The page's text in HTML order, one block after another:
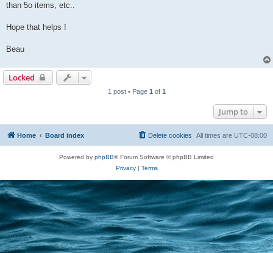
than 5o items, etc..
Hope that helps !
Beau
Locked
1 post • Page 1 of 1
Jump to
Home Board index All times are UTC-08:00
Delete cookies
Powered by phpBB® Forum Software © phpBB Limited
Privacy| Terms